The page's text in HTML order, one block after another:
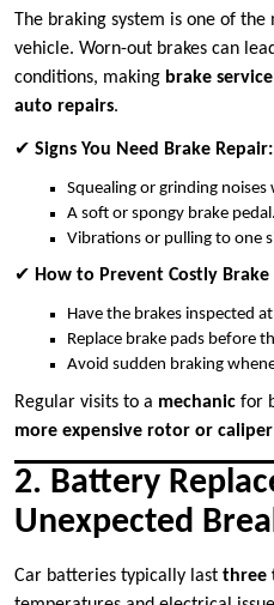
The braking system is one of
vehicle. Worn-out brakes can
conditions, making brake
auto repairs.
✔ Signs You Need Brake Repair:
Squealing or grinding noises
A soft or spongy brake pedal.
Vibrations or pulling to one
✔ How to Prevent Costly Brake
Have the brakes inspected
Replace brake pads before
Avoid sudden braking
Regular visits to a mechanic for
more expensive rotor or
2. Battery
Unexpected
Car batteries typically last three